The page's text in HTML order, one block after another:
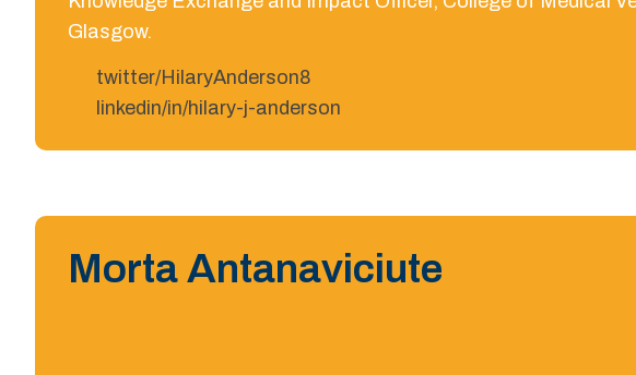
Glasgow.
twitter/HilaryAnderson8
linkedin/in/hilary-j-anderson
Morta Antanaviciute